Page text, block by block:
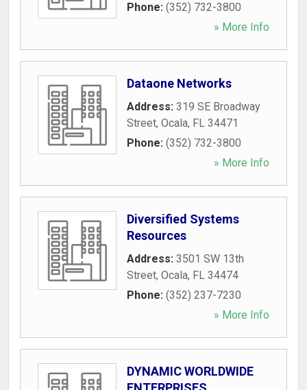
Phone: (352) 732-3800
» More Info
Dataone Networks
Address: 319 SE Broadway
Street, Ocala, FL 34471
Phone: (352) 732-3800
» More Info
Diversified Systems
Resources
Address: 3501 SW 13th
Street, Ocala, FL 34474
Phone: (352) 237-7230
» More Info
DYNAMIC WORLDWIDE